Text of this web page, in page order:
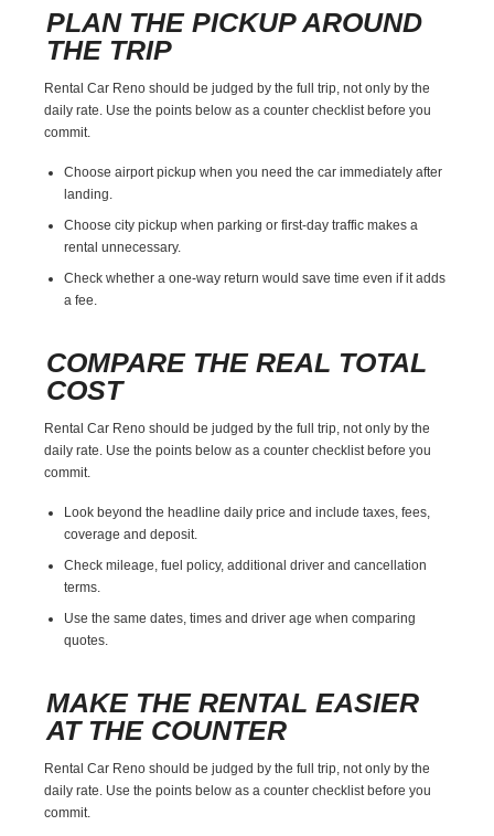
PLAN THE PICKUP AROUND
THE TRIP
Rental Car Reno should be judged by the full trip, not only by the
daily rate. Use the points below as a counter checklist before you
commit.
Choose airport pickup when you need the car immediately after
landing.
Choose city pickup when parking or first-day traffic makes a
rental unnecessary.
Check whether a one-way return would save time even if it adds
a fee.
COMPARE THE REAL TOTAL
COST
Rental Car Reno should be judged by the full trip, not only by the
daily rate. Use the points below as a counter checklist before you
commit.
Look beyond the headline daily price and include taxes, fees,
coverage and deposit.
Check mileage, fuel policy, additional driver and cancellation
terms.
Use the same dates, times and driver age when comparing
quotes.
MAKE THE RENTAL EASIER
AT THE COUNTER
Rental Car Reno should be judged by the full trip, not only by the
daily rate. Use the points below as a counter checklist before you
commit.